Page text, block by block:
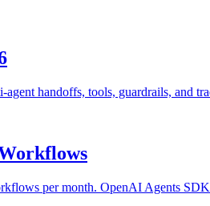
handoffs, tools, guardrails, and
per month. OpenAI Agents